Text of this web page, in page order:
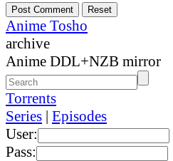
Anime Tosho
archive
Anime DDL+NZB mirror
Torrents
Series | Episodes
User:
Pass: